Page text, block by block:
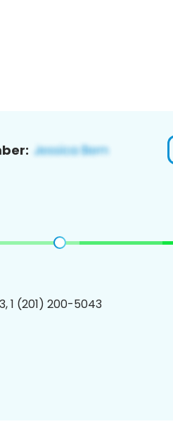
1 (201) 200-5043